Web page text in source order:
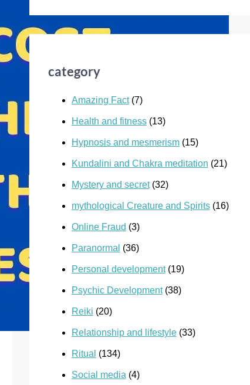
category
Amazing Fact(7)
Health and fitness(13)
Hypnosis and mesmerism(15)
Kundalini and Chakra meditation (21)
Mystery and secret(32)
mythological Creature and Spirits(16)
Online Fraud (3)
Paranormal (36)
Personal development(19)
Psychic Development(38)
Reiki (20)
Relationship and lifestyle(33)
Ritual (134)
Social media (4)